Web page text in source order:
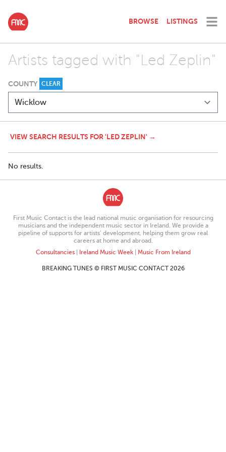
BROWSE LISTINGS
Artists tagged with "Led Zeplin"
COUNTY CLEAR
VIEW SEARCH RESULTS FOR 'LED ZEPLIN' →
No results.
First Music Contact is the lead national music organisation for resourcing
musicians and the independent music sector in Ireland. We provide a
pipeline of supports for artists’ development, helping them grow real
careers at home and abroad.
Consultancies| Ireland Music Week| Music From Ireland
BREAKING TUNES © FIRST MUSIC CONTACT 2026